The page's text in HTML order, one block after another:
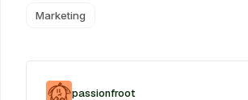
Marketing
passionfroot